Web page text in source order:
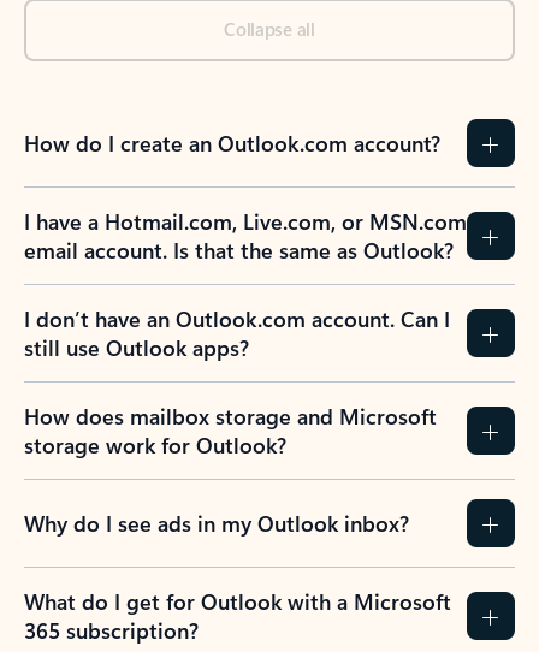
Collapse all
How do I create an Outlook.com account?
I have a Hotmail.com, Live.com, or MSN.com
email account. Is that the same as Outlook?
I don’t have an Outlook.com account. Can I
still use Outlook apps?
How does mailbox storage and Microsoft
storage work for Outlook?
Why do I see ads in my Outlook inbox?
What do I get for Outlook with a Microsoft
365 subscription?